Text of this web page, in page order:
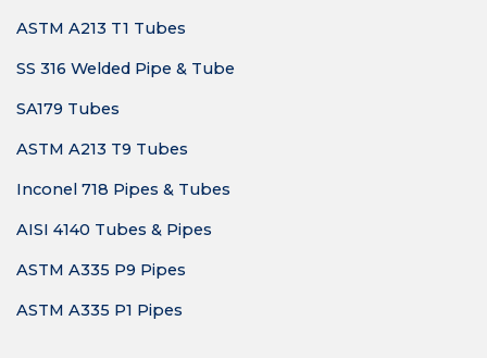
ASTM A213 T1 Tubes
SS 316 Welded Pipe & Tube
SA179 Tubes
ASTM A213 T9 Tubes
Inconel 718 Pipes & Tubes
AISI 4140 Tubes & Pipes
ASTM A335 P9 Pipes
ASTM A335 P1 Pipes